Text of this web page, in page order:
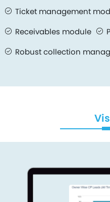
Ticket management
Receivables module
Robust collection